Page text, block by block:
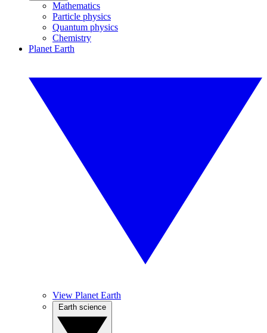
Mathematics
Particle physics
Quantum physics
Chemistry
Planet Earth
View Planet Earth